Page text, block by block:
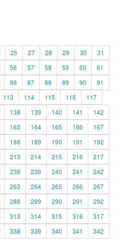
26 27 28 29 30
31
56 57 58 59 60
61
86 87 88 89 90
91
113 114 115 116
117
138 139 140 141
142
163 164 165 166
167
188 189 190 191
192
213 214 215 216
217
238 239 240 241
242
263 264 265 266
267
288 289 290 291
292
313 314 315 316
317
338 339 340 341
342